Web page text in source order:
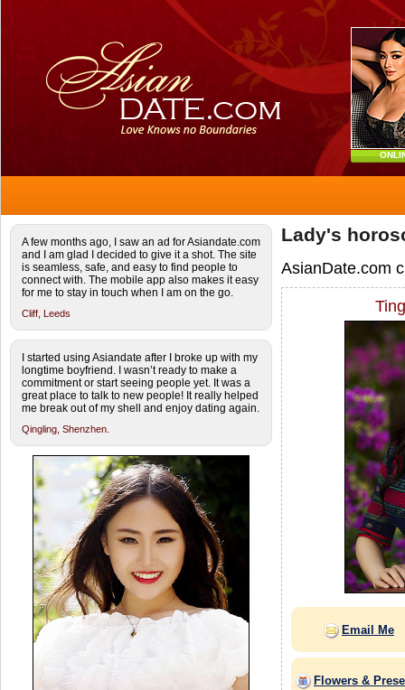
A few months ago, I saw an ad for Asiandate.com
and I am glad I decided to give it a shot. The site
is seamless, safe, and easy to find people to
connect with. The mobile app also makes it easy
for me to stay in touch when I am on the go.
Cliff, Leeds
I started using Asiandate after I broke up with my
longtime boyfriend. I wasn’t ready to make a
commitment or start seeing people yet. It was a
great place to talk to new people! It really helped
me break out of my shell and enjoy dating again.
Qingling, Shenzhen.
Lady's
AsianDate.com
Email Me
Flowers &